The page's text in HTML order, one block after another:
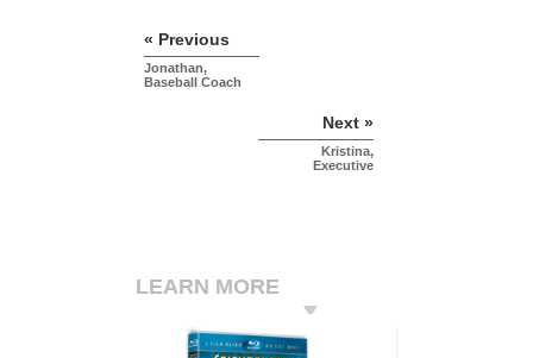
« Previous
Jonathan,
Baseball Coach
Next »
Kristina,
Executive
LEARN MORE